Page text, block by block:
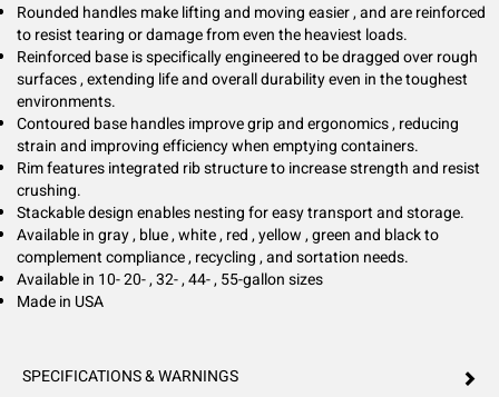
Rounded handles make lifting and moving easier , and are reinforced
to resist tearing or damage from even the heaviest loads.
Reinforced base is specifically engineered to be dragged over rough
surfaces , extending life and overall durability even in the toughest
environments.
Contoured base handles improve grip and ergonomics , reducing
strain and improving efficiency when emptying containers.
Rim features integrated rib structure to increase strength and resist
crushing.
Stackable design enables nesting for easy transport and storage.
Available in gray , blue , white , red , yellow , green and black to
complement compliance , recycling , and sortation needs.
Available in 10- 20- , 32- , 44- , 55-gallon sizes
Made in USA
SPECIFICATIONS & WARNINGS